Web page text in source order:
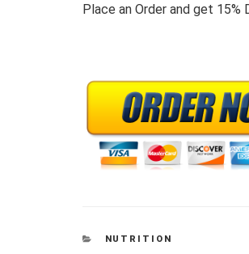
Place an Order and get 15%
CATEGORIES
NUTRITION